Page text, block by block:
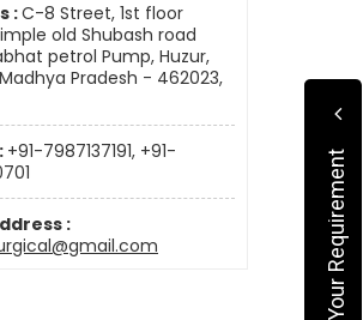
:C-8 Street, 1st floor
old Shubash road
petrol Pump, Huzur,
Pradesh - 462023,
+91-7987137191, +91-
: